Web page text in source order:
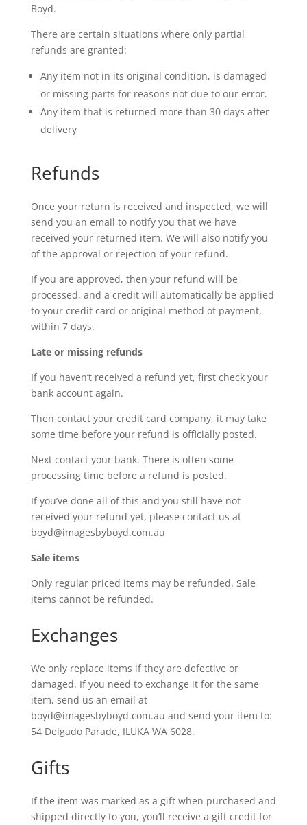
Boyd.
There are certain situations where only partial
refunds are granted:
Any item not in its original condition, is damaged
or missing parts for reasons not due to our error.
Any item that is returned more than 30 days after
delivery
Refunds
Once your return is received and inspected, we will
send you an email to notify you that we have
received your returned item. We will also notify you
of the approval or rejection of your refund.
If you are approved, then your refund will be
processed, and a credit will automatically be applied
to your credit card or original method of payment,
within 7 days.
Late or missing refunds
If you haven’t received a refund yet, first check your
bank account again.
Then contact your credit card company, it may take
some time before your refund is officially posted.
Next contact your bank. There is often some
processing time before a refund is posted.
If you’ve done all of this and you still have not
received your refund yet, please contact us at
boyd@imagesbyboyd.com.au
Sale items
Only regular priced items may be refunded. Sale
items cannot be refunded.
Exchanges
We only replace items if they are defective or
damaged. If you need to exchange it for the same
item, send us an email at
boyd@imagesbyboyd.com.au and send your item to:
54 Delgado Parade, ILUKA WA 6028.
Gifts
If the item was marked as a gift when purchased and
shipped directly to you, you’ll receive a gift credit for